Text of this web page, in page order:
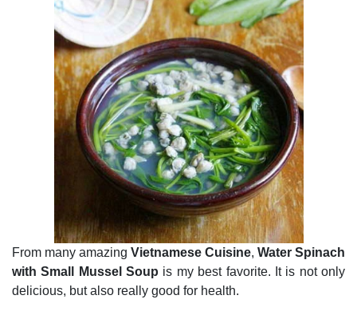
From many amazing Vietnamese Cuisine, Water Spinach
with Small Mussel Soup is my best favorite. It is not only
delicious, but also really good for health.